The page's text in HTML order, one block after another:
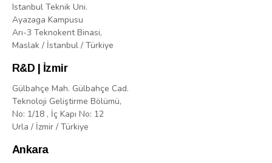
Istanbul Teknik Uni.
Ayazaga Kampusu
Arı-3 Teknokent Binasi,
Maslak / İstanbul / Türkiye
R&D | İzmir
Gülbahçe Mah. Gülbahçe Cad.
Teknoloji Geliştirme Bölümü,
No: 1/18 , İç Kapı No: 12
Urla / İzmir / Türkiye
Ankara